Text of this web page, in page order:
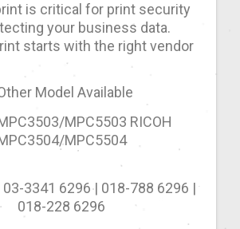
is critical for print security
your business data.
starts with the right vendor
Model Available
MPC5503 RICOH
MPC5504
3341 6296 | 018-788 6296 |
018-228 6296